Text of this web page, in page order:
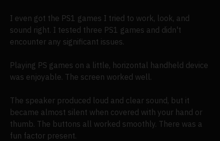
I even got the PS1 games I tried to work, look, and
sound right. I tested three PS1 games and didn't
encounter any significant issues.
Playing PS games on a little, horizontal handheld device
was enjoyable. The screen worked well.
The speaker produced loud and clear sound, but it
became almost silent when covered with your hand or
thumb. The buttons all worked smoothly. There was a
fun factor present.